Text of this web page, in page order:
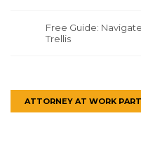
Free Guide:
Trellis
ATTORNEY AT WORK